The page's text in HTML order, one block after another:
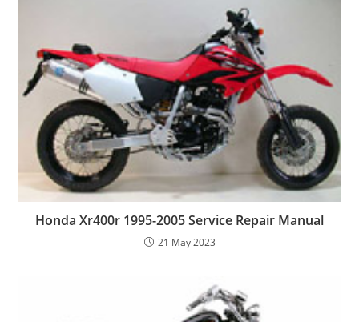
Honda Xr400r 1995-2005 Service Repair Manual
21 May 2023